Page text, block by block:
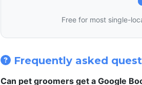
Free for most single-
Frequently asked
Can pet groomers get a Google